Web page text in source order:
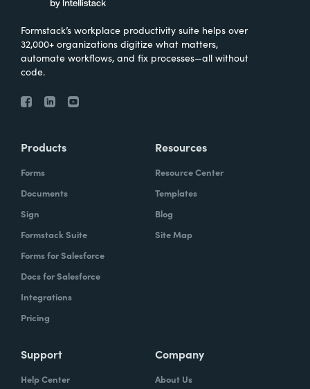
Formstack’s workplace productivity suite helps over
32,000+ organizations digitize what matters,
automate workflows, and fix processes—all without
code.
Products
Forms
Documents
Sign
Formstack Suite
Forms for Salesforce
Docs for Salesforce
Integrations
Pricing
Resources
Resource Center
Templates
Blog
Site Map
Support
Help Center
Company
About Us